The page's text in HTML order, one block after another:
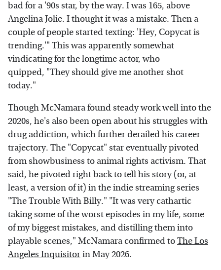
bad for a '90s star, by the way. I was 165, above
Angelina Jolie. I thought it was a mistake. Then a
couple of people started texting: 'Hey, Copycat is
trending.'" This was apparently somewhat
vindicating for the longtime actor, who
quipped, "They should give me another shot
today."
Though McNamara found steady work well into the
2020s, he's also been open about his struggles with
drug addiction, which further derailed his career
trajectory. The "Copycat" star eventually pivoted
from showbusiness to animal rights activism. That
said, he pivoted right back to tell his story (or, at
least, a version of it) in the indie streaming series
"The Trouble With Billy." "It was very cathartic
taking some of the worst episodes in my life, some
of my biggest mistakes, and distilling them into
playable scenes," McNamara confirmed toThe Los
Angeles Inquisitorin May 2026.